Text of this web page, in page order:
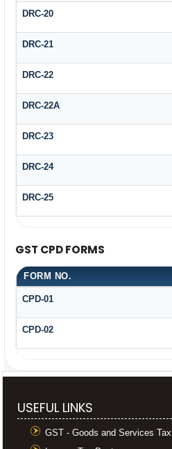
DRC-20
DRC-21
DRC-22
DRC-22A
DRC-23
DRC-24
DRC-25
GST CPD FORMS
FORM NO.
CPD-01
CPD-02
USEFUL LINKS
GST - Goods and Services Tax